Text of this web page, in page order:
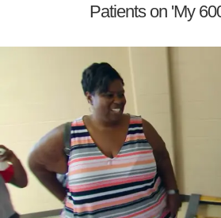
Patients on 'My